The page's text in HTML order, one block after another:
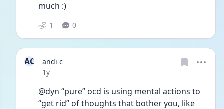
much :)
1 0
AC
andi c
Date posted
1y
@dyn “pure” ocd is using mental actions to
“get rid” of thoughts that bother you, like